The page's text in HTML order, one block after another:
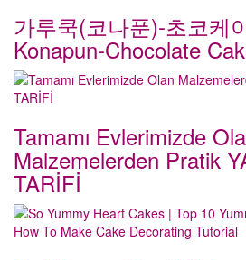
가루쿡(코나푼)-초코케
Konapun-Chocolate
Tamamı Evlerimizde
Malzemelerden Pratik
TARİFİ